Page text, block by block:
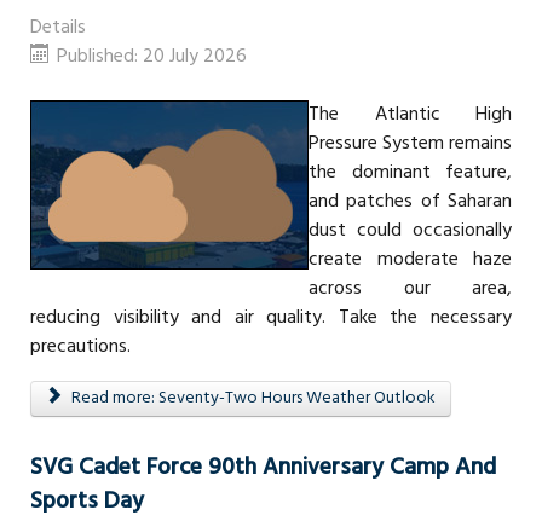
Details
Published: 20 July 2026
The Atlantic High
Pressure System remains
the dominant feature,
and patches of Saharan
dust could occasionally
create moderate haze
across our area,
reducing visibility and air quality. Take the necessary
precautions.
Read more: Seventy-Two Hours Weather Outlook
SVG Cadet Force 90th Anniversary Camp And
Sports Day